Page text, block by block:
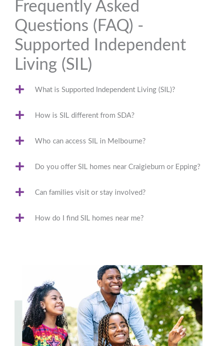
Frequently Asked
Questions (FAQ) -
Supported Independent
Living (SIL)
What is Supported Independent Living (SIL)?
How is SIL different from SDA?
Who can access SIL in Melbourne?
Do you offer SIL homes near Craigieburn or Epping?
Can families visit or stay involved?
How do I find SIL homes near me?